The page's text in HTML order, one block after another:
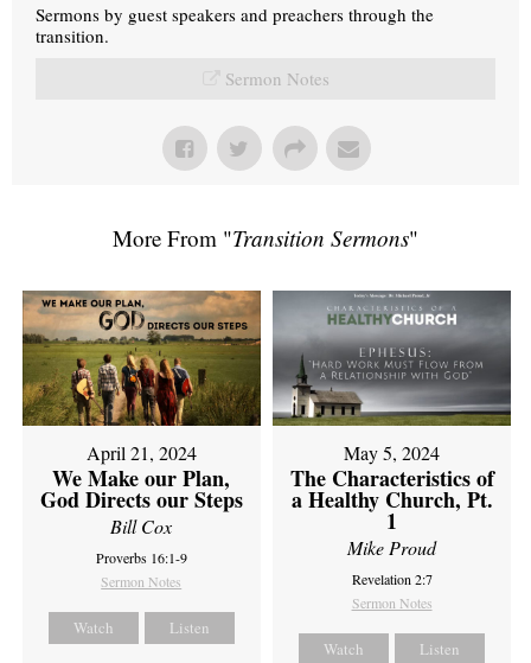
Sermons by guest speakers and preachers through the
transition.
Sermon Notes
More From "Transition Sermons"
April 21, 2024
We Make our Plan,
God Directs our Steps
Bill Cox
Proverbs 16:1-9
Sermon Notes
Watch Listen
May 5, 2024
The Characteristics of
a Healthy Church, Pt.
1
Mike Proud
Revelation 2:7
Sermon Notes
Watch Listen